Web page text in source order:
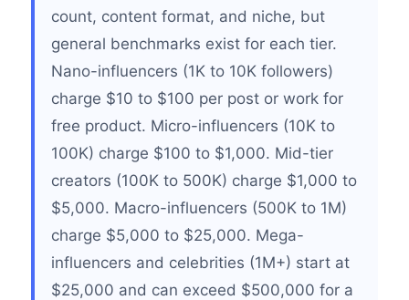
count, content format, and niche, but
general benchmarks exist for each tier.
Nano-influencers (1K to 10K followers)
charge $10 to $100 per post or work for
free product. Micro-influencers (10K to
100K) charge $100 to $1,000. Mid-tier
creators (100K to 500K) charge $1,000 to
$5,000. Macro-influencers (500K to 1M)
charge $5,000 to $25,000. Mega-
influencers and celebrities (1M+) start at
$25,000 and can exceed $500,000 for a